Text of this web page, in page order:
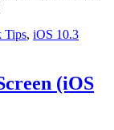
Tips, iOS 10.3
(iOS